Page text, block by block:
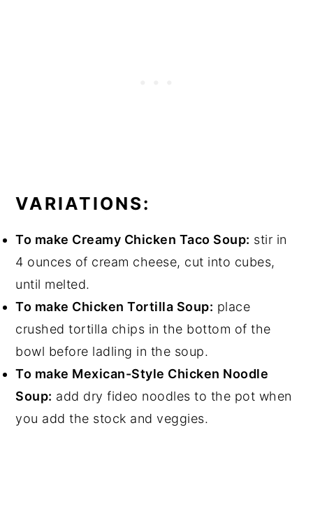
VARIATIONS:
To make Creamy Chicken Taco Soup: stir in
4 ounces of cream cheese, cut into cubes,
until melted.
To make Chicken Tortilla Soup: place
crushed tortilla chips in the bottom of the
bowl before ladling in the soup.
To make Mexican-Style Chicken Noodle
Soup: add dry fideo noodles to the pot when
you add the stock and veggies.